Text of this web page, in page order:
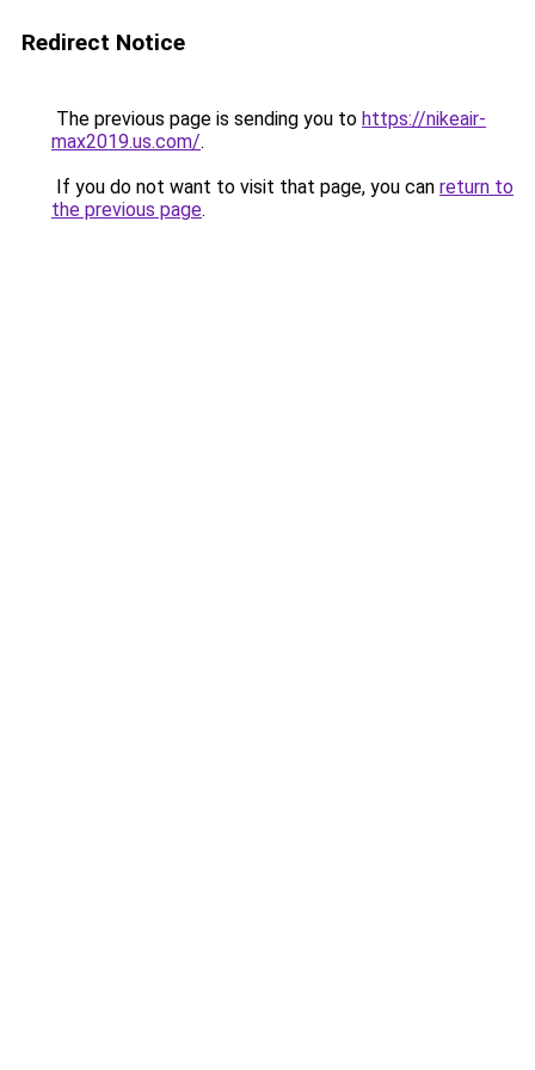
Redirect Notice
The previous page is sending you to https://nikeair-
max2019.us.com/.
If you do not want to visit that page, you can return to
the previous page.